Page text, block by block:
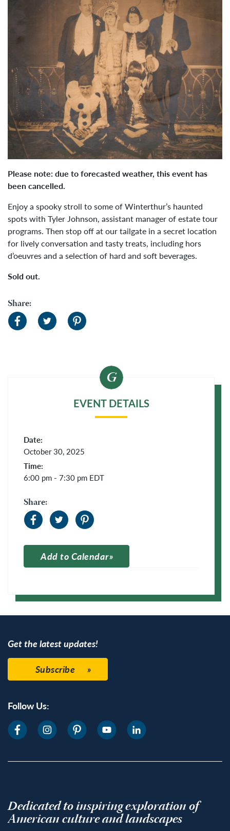
Please note: due to forecasted weather, this event has
been cancelled.
Enjoy a spooky stroll to some of Winterthur’s haunted
spots with Tyler Johnson, assistant manager of estate tour
programs. Then stop off at our tailgate in a secret location
for lively conversation and tasty treats, including hors
d’oeuvres and a selection of hard and soft beverages.
Sold out.
Share:
EVENT DETAILS
Date:
October 30, 2025
Time:
6:00 pm - 7:30 pm EDT
Share:
Add to Calendar
Get the latest updates!
Subscribe
Follow Us:
Dedicated to inspiring exploration of
American culture and landscapes